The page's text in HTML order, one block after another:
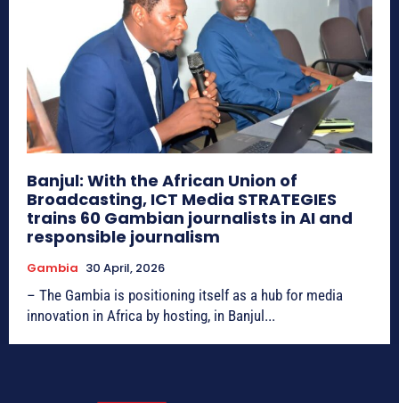
Banjul: With the African Union of
Broadcasting, ICT Media STRATEGIES
trains 60 Gambian journalists in AI and
responsible journalism
Gambia 30 April, 2026
– The Gambia is positioning itself as a hub for media
innovation in Africa by hosting, in Banjul...